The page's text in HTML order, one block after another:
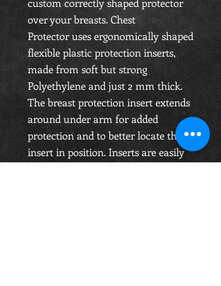
custom correctly shaped protector
over your breasts. Chest
Protector uses ergonomically shaped
flexible plastic protection inserts,
made from soft but strong
Polyethylene and just 2 mm thick.
The breast protection insert extends
around under arm for added
protection and to better locate the
insert in position. Inserts are easily